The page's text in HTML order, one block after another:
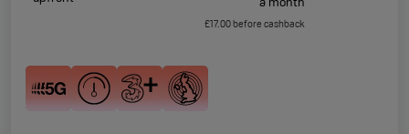
a month
£17.00 before cashback